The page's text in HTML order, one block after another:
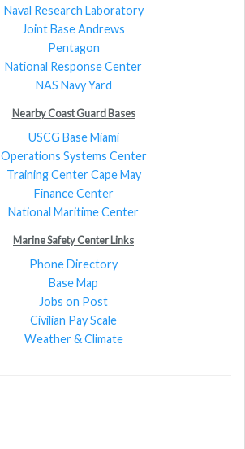
Naval Research Laboratory
Joint Base Andrews
Pentagon
National Response Center
NAS Navy Yard
Nearby Coast Guard Bases
USCG Base Miami
Operations Systems Center
Training Center Cape May
Finance Center
National Maritime Center
Marine Safety Center Links
Phone Directory
Base Map
Jobs on Post
Civilian Pay Scale
Weather & Climate